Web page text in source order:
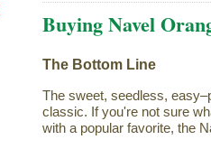
Buying Navel
The Bottom Line
The sweet, seedless,
classic. If you're not sure
with a popular favorite, the